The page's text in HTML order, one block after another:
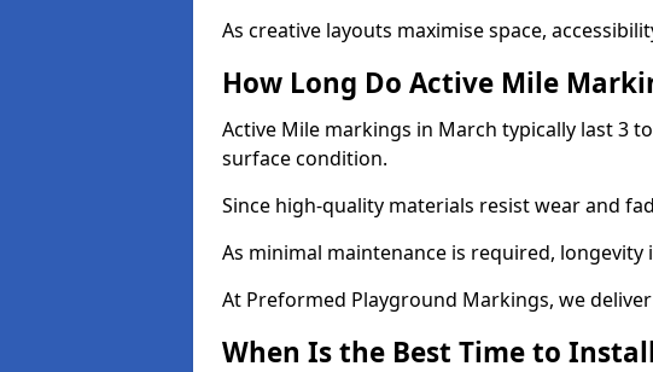
As creative layouts maximise space,
How Long Do Active Mile
Active Mile markings in March typically last 3
surface condition.
Since high-quality materials resist wear and
As minimal maintenance is required, longevity
At Preformed Playground Markings, we
When Is the Best Time to